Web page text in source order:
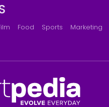
Food Sports Marketing